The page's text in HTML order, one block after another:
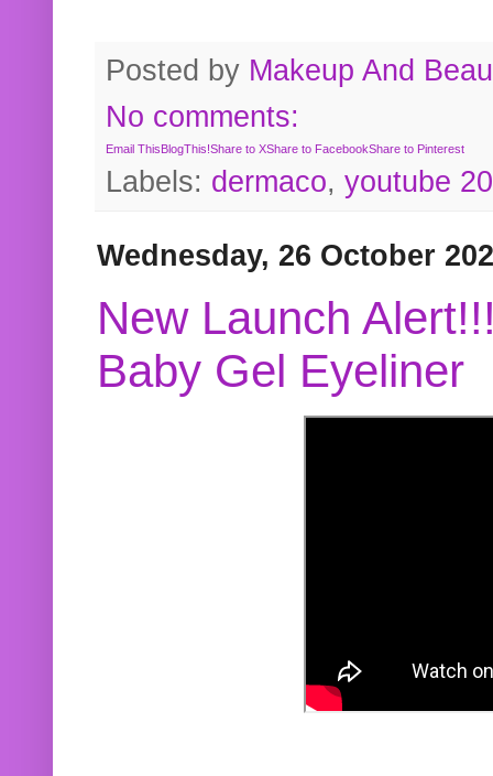
Posted by Makeup And
No comments:
Email ThisBlogThis!Share to XShare to FacebookShare to Pinterest
Labels: dermaco, youtube
Wednesday, 26 October
New Launch
Baby Gel Eyeliner